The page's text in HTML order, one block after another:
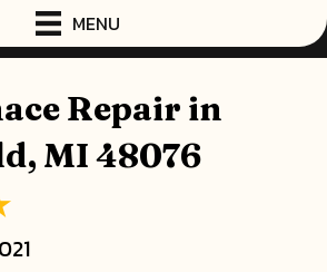
MENU
Repair in
MI 48076